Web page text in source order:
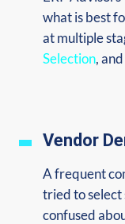
what is best
at multiple
Selection, and
Vendor
A frequent
tried to select
confused